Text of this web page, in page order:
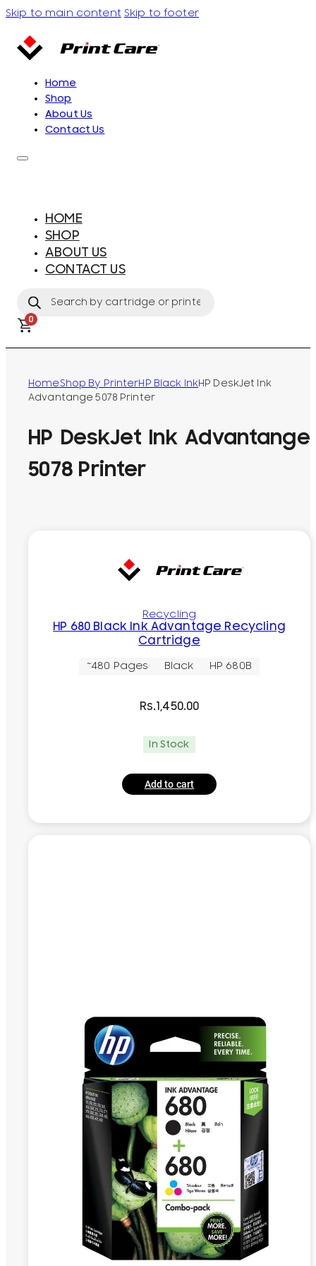
Skip to main content Skip to footer
Home
Shop
About Us
Contact Us
HOME
SHOP
ABOUT US
CONTACT US
search
0
HomeShop By PrinterHP Black InkHP DeskJet Ink
Advantange 5078 Printer
HP DeskJet Ink Advantange
5078 Printer
Recycling
HP 680 Black Ink Advantage Recycling
Cartridge
~480 Pages Black HP 680B
Rs.1,450.00
In Stock
Add to cart